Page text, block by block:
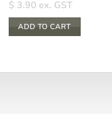
$ 3.90 ex. GST
ADD TO CART